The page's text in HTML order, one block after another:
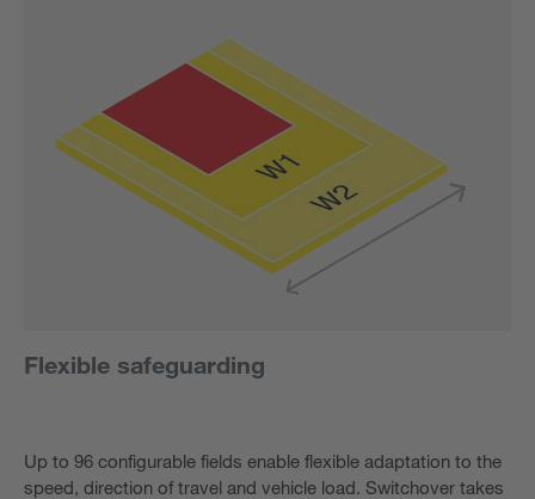
Flexible safeguarding
Up to 96 configurable fields enable flexible adaptation to the
speed, direction of travel and vehicle load. Switchover takes